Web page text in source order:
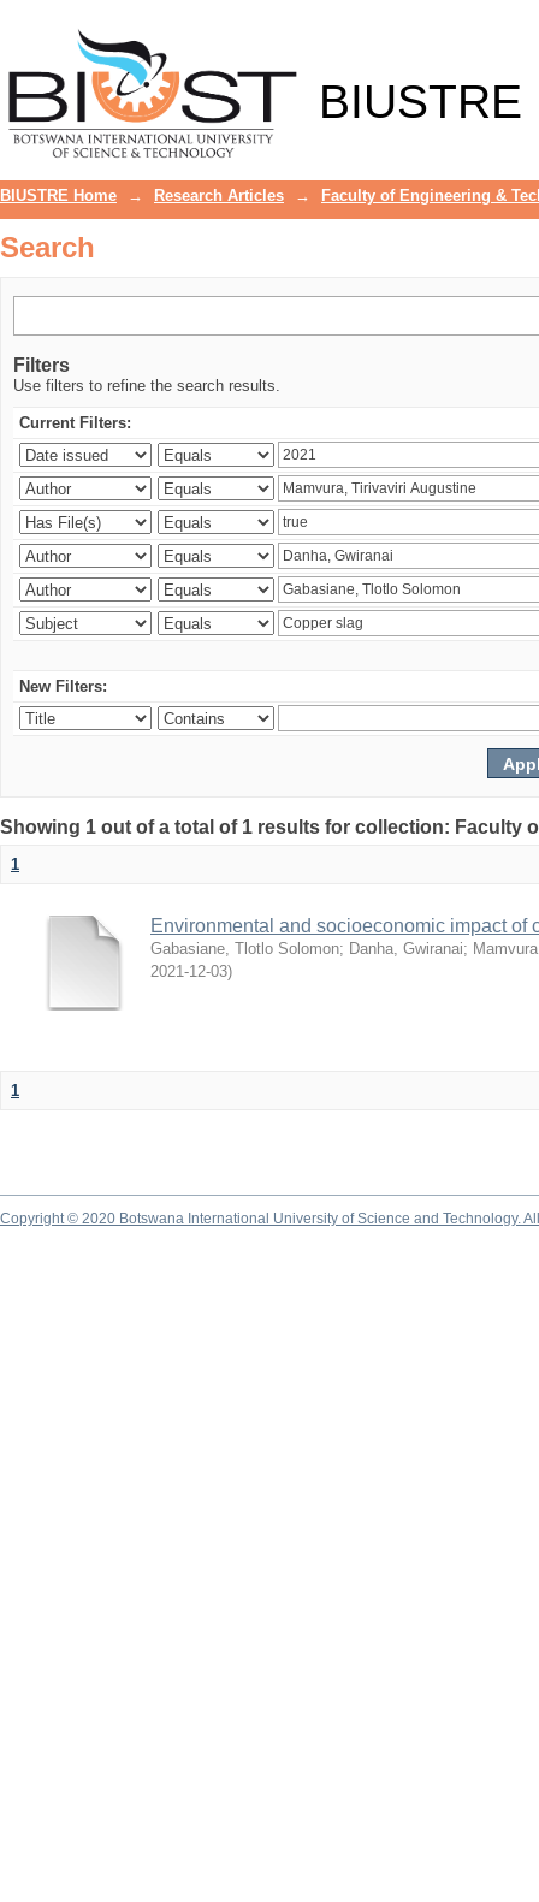
BIUSTRE
BIUSTRE Home → Research Articles → Faculty of Engineering &
Search
Filters
Use filters to refine the search results.
Current Filters:
New Filters:
Showing 1 out of a total of 1 results for collection: Faculty
1
Environmental and socioeconomic impact
Gabasiane, Tlotlo Solomon; Danha, Gwiranai;
2021-12-03)
1
Copyright © 2020 Botswana International University of Science and Technology.